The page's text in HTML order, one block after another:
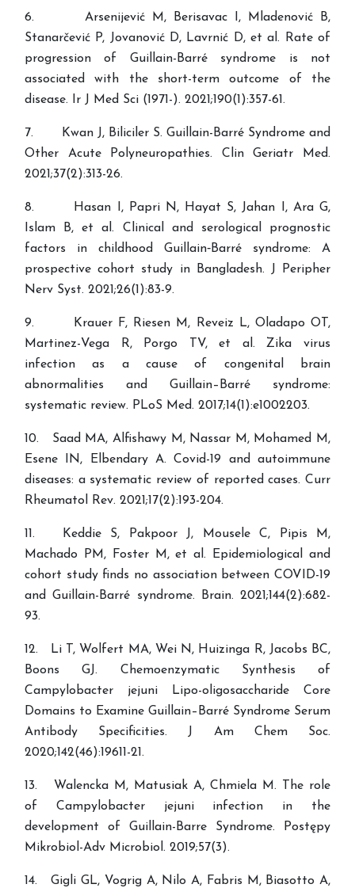
6. Arsenijević M, Berisavac I, Mladenović B,
Stanarčević P, Jovanović D, Lavrnić D, et al. Rate of
progression of Guillain-Barré syndrome is not
associated with the short-term outcome of the
disease. Ir J Med Sci (1971-). 2021;190(1):357-61.
7. Kwan J, Biliciler S. Guillain-Barré Syndrome and
Other Acute Polyneuropathies. Clin Geriatr Med.
2021;37(2):313-26.
8. Hasan I, Papri N, Hayat S, Jahan I, Ara G,
Islam B, et al. Clinical and serological prognostic
factors in childhood Guillain‐Barré syndrome: A
prospective cohort study in Bangladesh. J Peripher
Nerv Syst. 2021;26(1):83-9.
9. Krauer F, Riesen M, Reveiz L, Oladapo OT,
Martinez-Vega R, Porgo TV, et al. Zika virus
infection as a cause of congenital brain
abnormalities and Guillain–Barré syndrome:
systematic review. PLoS Med. 2017;14(1):e1002203.
10. Saad MA, Alfishawy M, Nassar M, Mohamed M,
Esene IN, Elbendary A. Covid-19 and autoimmune
diseases: a systematic review of reported cases. Curr
Rheumatol Rev. 2021;17(2):193-204.
11. Keddie S, Pakpoor J, Mousele C, Pipis M,
Machado PM, Foster M, et al. Epidemiological and
cohort study finds no association between COVID-19
and Guillain-Barré syndrome. Brain. 2021;144(2):682-
93.
12. Li T, Wolfert MA, Wei N, Huizinga R, Jacobs BC,
Boons GJ. Chemoenzymatic Synthesis of
Campylobacter jejuni Lipo-oligosaccharide Core
Domains to Examine Guillain–Barré Syndrome Serum
Antibody Specificities. J Am Chem Soc.
2020;142(46):19611-21.
13. Walencka M, Matusiak A, Chmiela M. The role
of Campylobacter jejuni infection in the
development of Guillain-Barre Syndrome. Postępy
Mikrobiol-Adv Microbiol. 2019;57(3).
14. Gigli GL, Vogrig A, Nilo A, Fabris M, Biasotto A,